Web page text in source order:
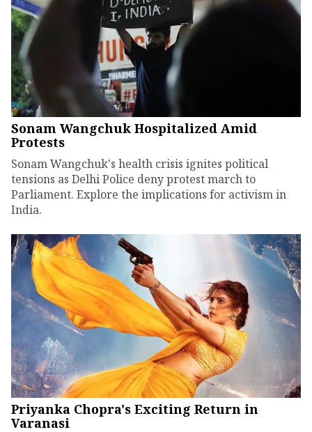
Sonam Wangchuk Hospitalized Amid
Protests
Sonam Wangchuk's health crisis ignites political
tensions as Delhi Police deny protest march to
Parliament. Explore the implications for activism in
India.
Priyanka Chopra's Exciting Return in
Varanasi